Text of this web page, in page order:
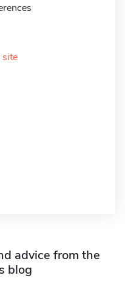
site
advice from the
blog